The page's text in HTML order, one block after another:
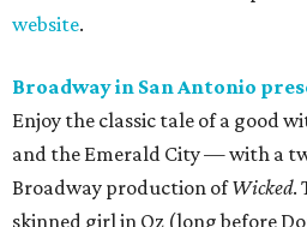
website.
Broadway in San Antonio
Enjoy the classic tale of a good
and the Emerald City — with a
Broadway production ofWicked.
skinned girl in Oz (long before